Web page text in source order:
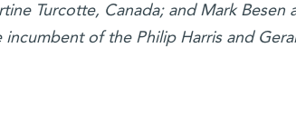
Turcotte, Canada; and Mark Besen
of the Philip Harris and